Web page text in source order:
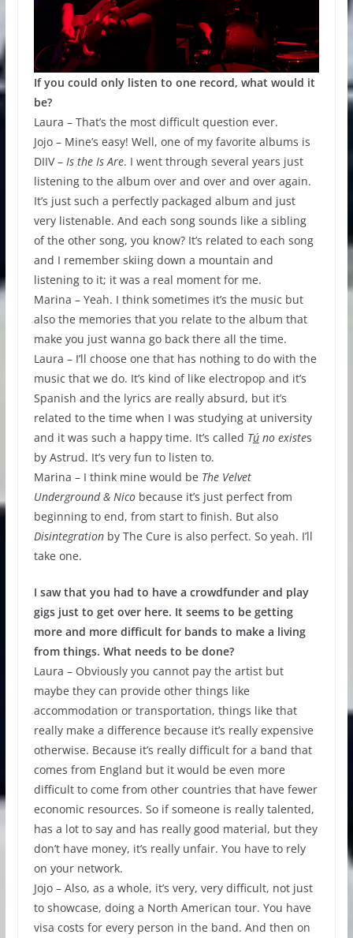
If you could only listen to one record, what would it
be?
Laura – That’s the most difficult question ever.
Jojo – Mine’s easy! Well, one of my favorite albums is
DIIV – Is the Is Are. I went through several years just
listening to the album over and over and over again.
It’s just such a perfectly packaged album and just
very listenable. And each song sounds like a sibling
of the other song, you know? It’s related to each song
and I remember skiing down a mountain and
listening to it; it was a real moment for me.
Marina – Yeah. I think sometimes it’s the music but
also the memories that you relate to the album that
make you just wanna go back there all the time.
Laura – I’ll choose one that has nothing to do with the
music that we do. It’s kind of like electropop and it’s
Spanish and the lyrics are really absurd, but it’s
related to the time when I was studying at university
and it was such a happy time. It’s called Túno existes
by Astrud. It’s very fun to listen to.
Marina – I think mine would be The Velvet
Underground & Nicobecause it’s just perfect from
beginning to end, from start to finish. But also
Disintegrationby The Cure is also perfect. So yeah. I’ll
take one.
I saw that you had to have a crowdfunder and play
gigs just to get over here. It seems to be getting
more and more difficult for bands to make a living
from things. What needs to be done?
Laura – Obviously you cannot pay the artist but
maybe they can provide other things like
accommodation or transportation, things like that
really make a difference because it’s really expensive
otherwise. Because it’s really difficult for a band that
comes from England but it would be even more
difficult to come from other countries that have fewer
economic resources. So if someone is really talented,
has a lot to say and has really good material, but they
don’t have money, it’s really unfair. You have to rely
on your network.
Jojo – Also, as a whole, it’s very, very difficult, not just
to showcase, doing a North American tour. You have
visa costs for every person in the band. And then on